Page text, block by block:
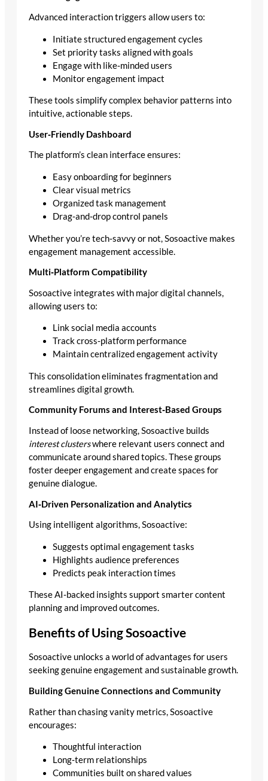
Advanced interaction triggers allow users to:
Initiate structured engagement cycles
Set priority tasks aligned with goals
Engage with like‑minded users
Monitor engagement impact
These tools simplify complex behavior patterns into
intuitive, actionable steps.
User‑Friendly Dashboard
The platform’s clean interface ensures:
Easy onboarding for beginners
Clear visual metrics
Organized task management
Drag‑and‑drop control panels
Whether you’re tech‑savvy or not, Sosoactive makes
engagement management accessible.
Multi‑Platform Compatibility
Sosoactive integrates with major digital channels,
allowing users to:
Link social media accounts
Track cross‑platform performance
Maintain centralized engagement activity
This consolidation eliminates fragmentation and
streamlines digital growth.
Community Forums and Interest‑Based Groups
Instead of loose networking, Sosoactive builds
interest clusterswhere relevant users connect and
communicate around shared topics. These groups
foster deeper engagement and create spaces for
genuine dialogue.
AI‑Driven Personalization and Analytics
Using intelligent algorithms, Sosoactive:
Suggests optimal engagement tasks
Highlights audience preferences
Predicts peak interaction times
These AI‑backed insights support smarter content
planning and improved outcomes.
Benefits of Using Sosoactive
Sosoactive unlocks a world of advantages for users
seeking genuine engagement and sustainable growth.
Building Genuine Connections and Community
Rather than chasing vanity metrics, Sosoactive
encourages:
Thoughtful interaction
Long‑term relationships
Communities built on shared values